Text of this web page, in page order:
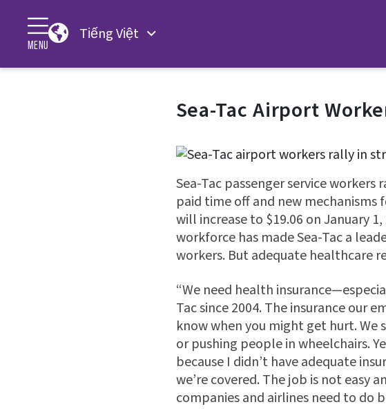
MENU
Tiếng Việt
Sea-Tac Airport
Sea-Tac passenger service
paid time off and new mechanisms
will increase to $19.06 on January
workforce has made Sea-Tac a
workers. But adequate healthcare
“We need health
Tac since 2004. The insurance our
know when you might get hurt. We
or pushing people in wheelchairs.
because I didn’t have adequate
we’re covered. The job is not easy
companies and airlines need to do